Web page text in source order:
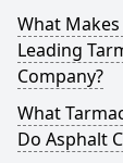
What
Leading
Company?
What
Do Asphalt